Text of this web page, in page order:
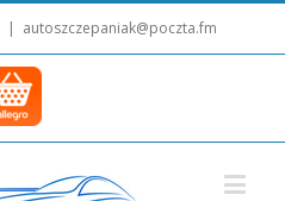
| autoszczepaniak@poczta.fm